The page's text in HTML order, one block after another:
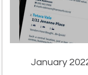
January